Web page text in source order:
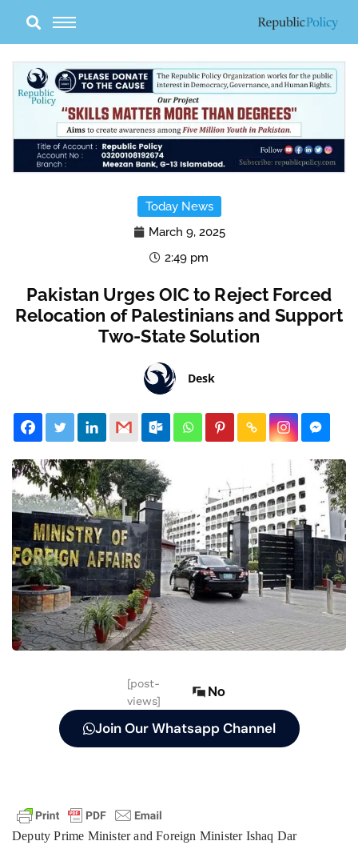
content
Today News
March 9, 2025
2:49 pm
Pakistan Urges OIC to Reject Forced
Relocation of Palestinians and Support
Two-State Solution
Desk
[post-
views]
No
Join Our Whatsapp Channel
Deputy Prime Minister and Foreign Minister Ishaq Dar